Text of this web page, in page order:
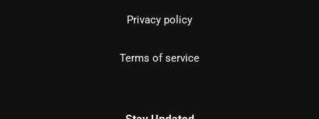
Privacy policy
Terms of service